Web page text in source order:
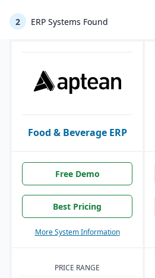
2 ERP Systems Found
Food & Beverage ERP
Free Demo
Best Pricing
More System Information
PRICE RANGE